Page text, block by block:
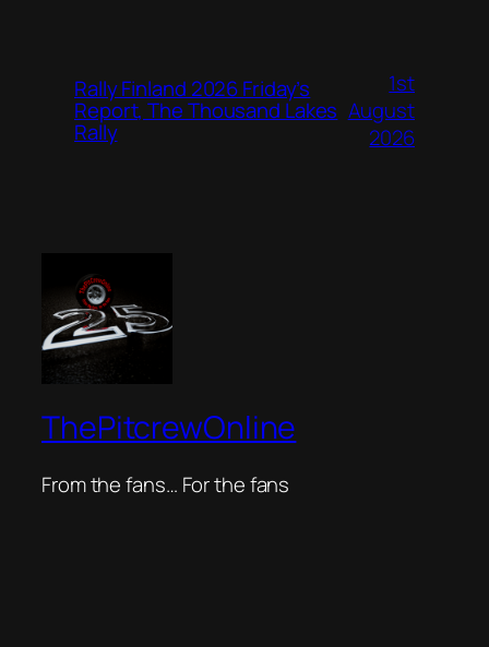
Rally Finland 2026 Friday’s
Report, The Thousand Lakes
Rally
1st
August
2026
ThePitcrewOnline
From the fans… For the fans